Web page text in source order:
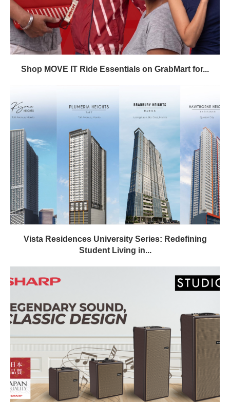
Shop MOVE IT Ride Essentials on GrabMart for...
Vista Residences University Series: Redefining
Student Living in...